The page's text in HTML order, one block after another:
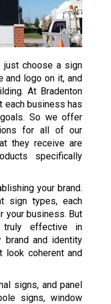
just choose a sign
and logo on it, and
At Bradenton
each business has
So we offer
for all of our
they receive are
specifically
your brand.
sign types, each
your business. But
effective in
brand and identity
look coherent and
signs, and panel
signs, window